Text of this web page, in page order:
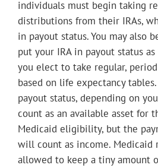
individuals must begin taking
distributions from their IRAs,
in payout status. You may also
put your IRA in payout status
you elect to take regular,
based on life expectancy
payout status, depending on
count as an available asset for
Medicaid eligibility, but the
will count as income. Medicaid
allowed to keep a tiny amount